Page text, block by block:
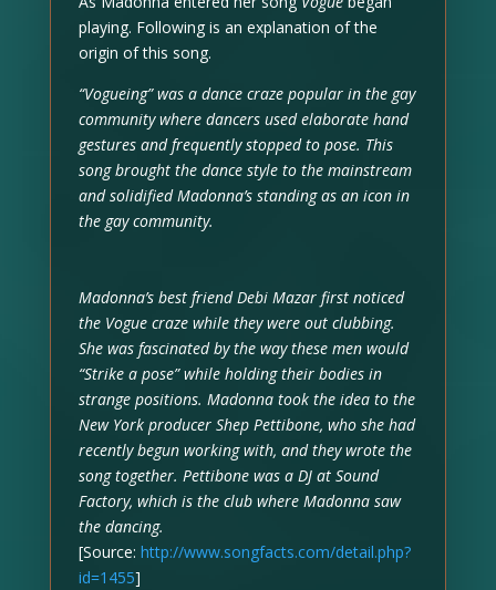
playing. Following is an explanation of the
origin of this song.
“Vogueing” was a dance craze popular in the gay
community where dancers used elaborate hand
gestures and frequently stopped to pose. This
song brought the dance style to the mainstream
and solidified Madonna’s standing as an icon in
the gay community.
Madonna’s best friend Debi Mazar first noticed
the Vogue craze while they were out clubbing.
She was fascinated by the way these men would
“Strike a pose” while holding their bodies in
strange positions. Madonna took the idea to the
New York producer Shep Pettibone, who she had
recently begun working with, and they wrote the
song together. Pettibone was a DJ at Sound
Factory, which is the club where Madonna saw
the dancing.
[Source: http://www.songfacts.com/detail.php?
id=1455]